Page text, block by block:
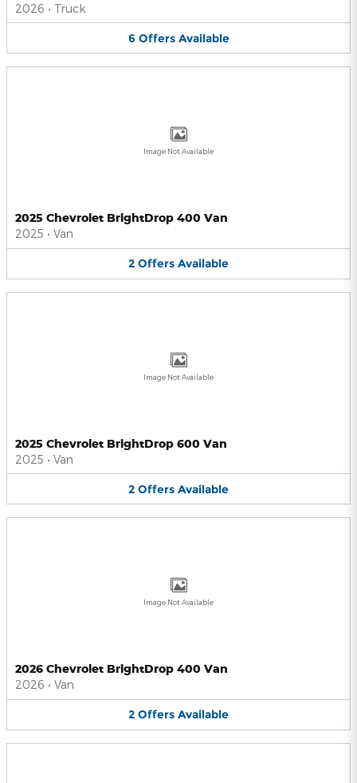
2026 • Truck
6 Offers Available
Image Not Available
2025 Chevrolet BrightDrop 400 Van
2025 • Van
2 Offers Available
Image Not Available
2025 Chevrolet BrightDrop 600 Van
2025 • Van
2 Offers Available
Image Not Available
2026 Chevrolet BrightDrop 400 Van
2026 • Van
2 Offers Available